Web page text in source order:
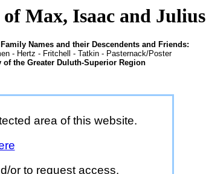
Max, Isaac and Julius
Names and their Descendents and Friends:
- Hertz - Fritchell - Tatkin - Pasternack/Poster
the Greater Duluth-Superior Region
area of this website.
or to request access.